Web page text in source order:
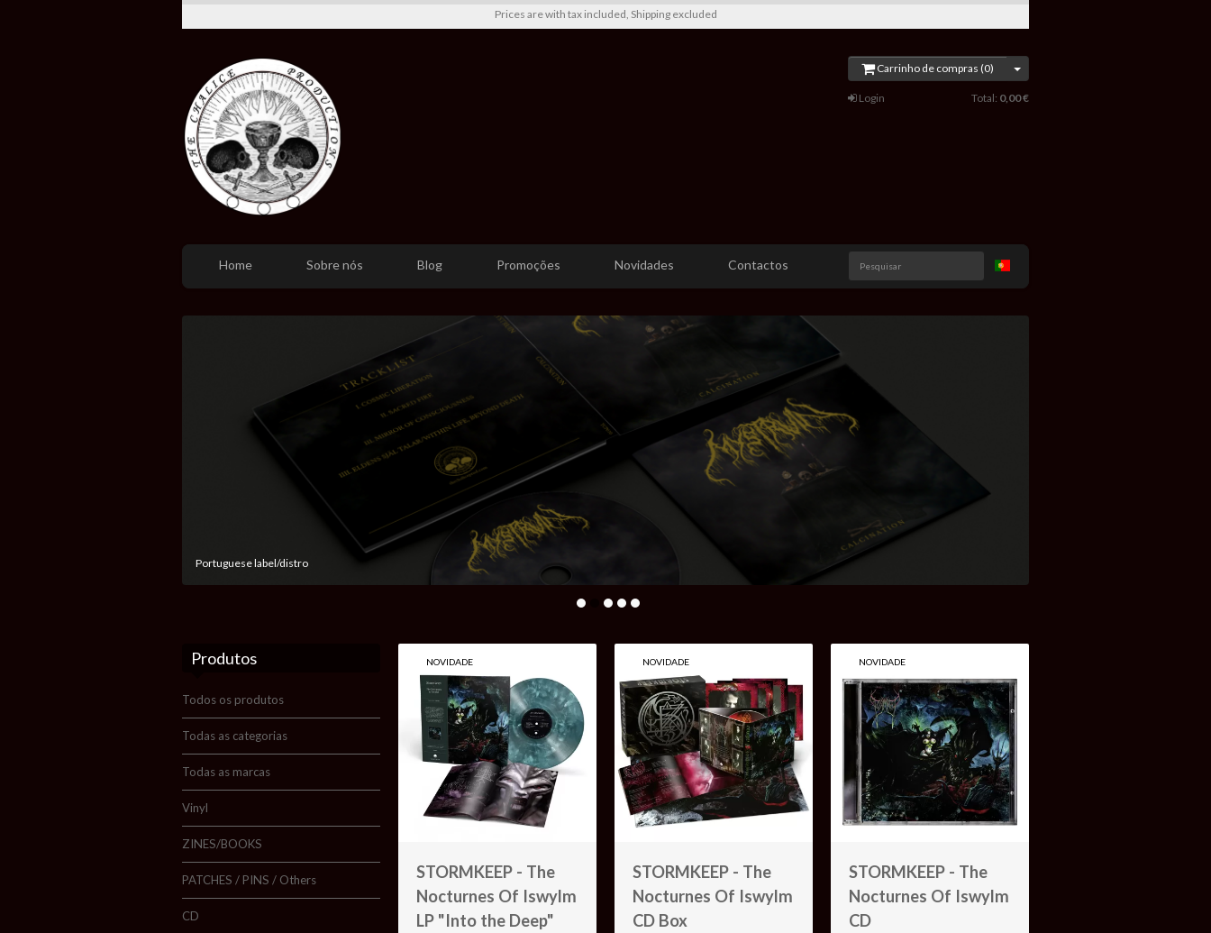
Prices are with tax included, Shipping excluded
Carrinho de compras (0)
Login Total: 0,00 €
Home Sobre nós Blog Promoções Novidades Contactos Pesquisar
Portuguese label/distro
Produtos
Todos os produtos
Todas as categorias
Todas as marcas
Vinyl
ZINES/BOOKS
PATCHES / PINS / Others
CD
The
Chalice
Productions
NOVIDADE
STORMKEEP - The
Nocturnes Of Iswylm
LP "Into the Deep"
NOVIDADE
STORMKEEP - The
Nocturnes Of Iswylm
CD Box
NOVIDADE
STORMKEEP - The
Nocturnes Of Iswylm
CD